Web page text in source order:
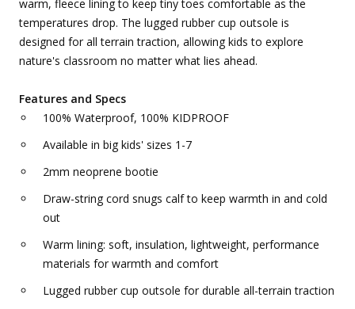
warm, fleece lining to keep tiny toes comfortable as the
temperatures drop. The lugged rubber cup outsole is
designed for all terrain traction, allowing kids to explore
nature's classroom no matter what lies ahead.
Features and Specs
100% Waterproof, 100% KIDPROOF
Available in big kids' sizes 1-7
2mm neoprene bootie
Draw-string cord snugs calf to keep warmth in and cold
out
Warm lining: soft, insulation, lightweight, performance
materials for warmth and comfort
Lugged rubber cup outsole for durable all-terrain traction